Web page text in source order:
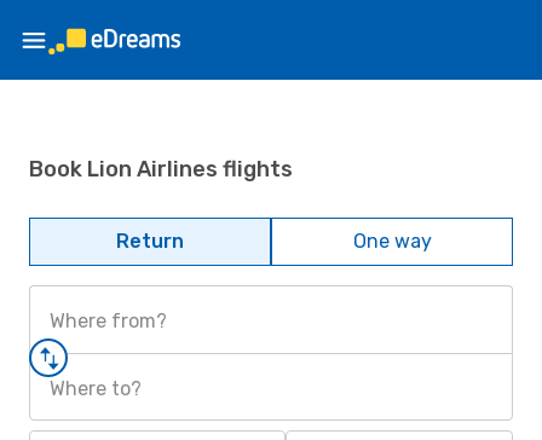
Book Lion Airlines flights
Return One way
Where from?
Where to?